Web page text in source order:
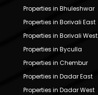
Properties in Bhuleshwar
Properties in Borivali East
Properties in Borivali West
Properties in Byculla
Properties in Chembur
Properties in Dadar East
Properties in Dadar West